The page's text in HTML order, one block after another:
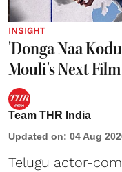
INSIGHT
'Donga Naa
Mouli's Next
Team THR India
Updated on: 04 Aug
Telugu actor-